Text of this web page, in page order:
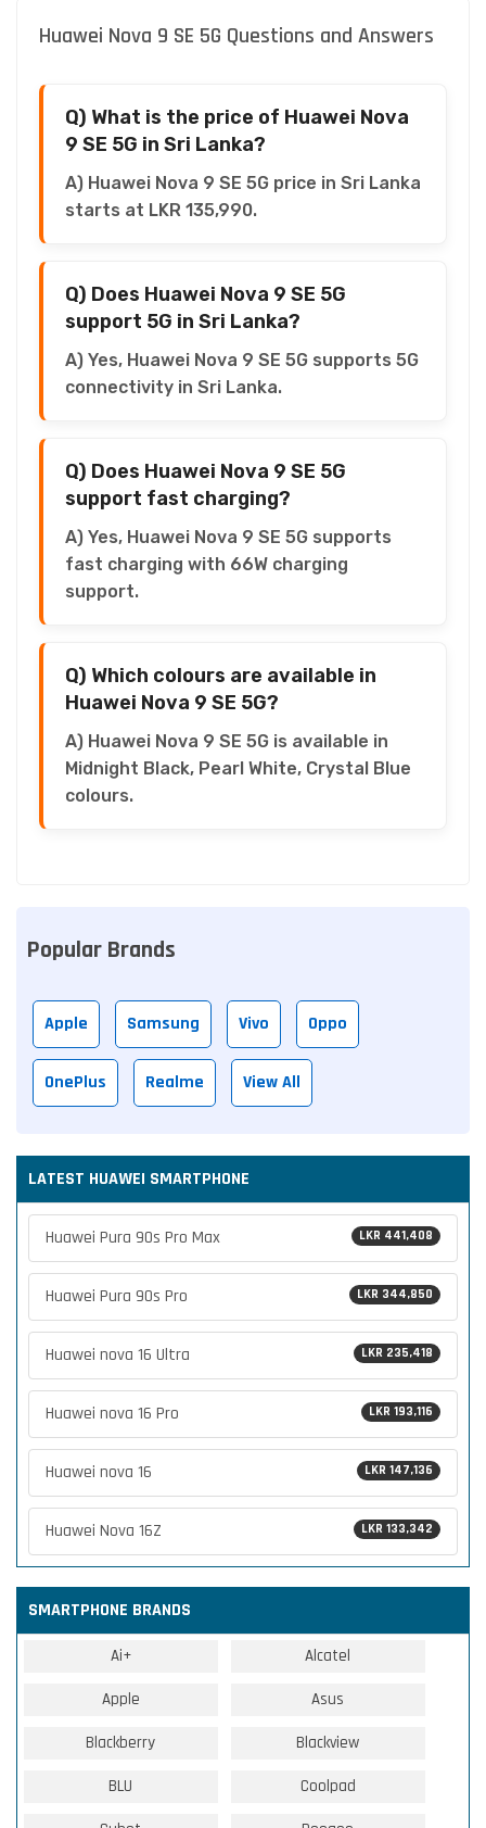
Huawei Nova 9 SE 5G Questions and Answers
Q) What is the price of Huawei Nova
9 SE 5G in Sri Lanka?
A) Huawei Nova 9 SE 5G price in Sri Lanka
starts at LKR 135,990.
Q) Does Huawei Nova 9 SE 5G
support 5G in Sri Lanka?
A) Yes, Huawei Nova 9 SE 5G supports 5G
connectivity in Sri Lanka.
Q) Does Huawei Nova 9 SE 5G
support fast charging?
A) Yes, Huawei Nova 9 SE 5G supports
fast charging with 66W charging
support.
Q) Which colours are available in
Huawei Nova 9 SE 5G?
A) Huawei Nova 9 SE 5G is available in
Midnight Black, Pearl White, Crystal Blue
colours.
Popular Brands
Apple Samsung Vivo Oppo
OnePlus Realme View All
LATEST HUAWEI SMARTPHONE
LKR 441,408
Huawei Pura 90s Pro Max
LKR 344,850
Huawei Pura 90s Pro
LKR 235,418
Huawei nova 16 Ultra
LKR 193,116
Huawei nova 16 Pro
LKR 147,136
Huawei nova 16
LKR 133,342
Huawei Nova 16Z
SMARTPHONE BRANDS
Ai+ Alcatel
Apple Asus
Blackberry Blackview
BLU Coolpad